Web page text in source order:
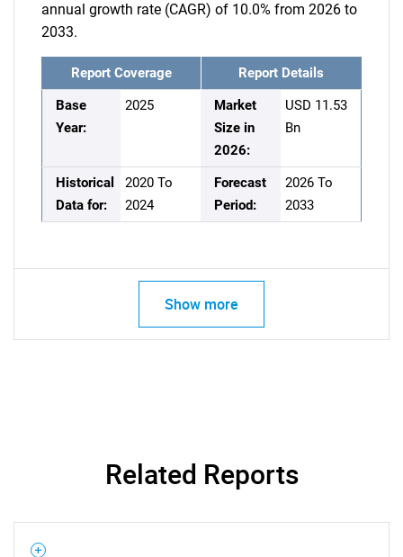
annual growth rate (CAGR) of 10.0% from 2026 to
2033.
Report Coverage
Report Details
Base
Year:
2025
Market
Size in
2026:
USD 11.53
Bn
Historical
Data for:
2020 To
2024
Forecast
Period:
2026 To
2033
Show more
Related Reports